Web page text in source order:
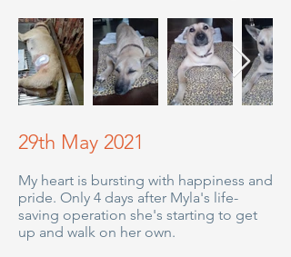
29th May 2021
My heart is bursting with happiness and
pride. Only 4 days after Myla's life-
saving operation she's starting to get
up and walk on her own.